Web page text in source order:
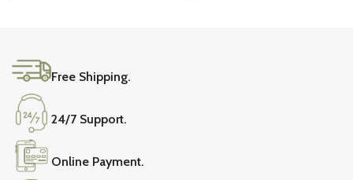
Free Shipping.
24/7 Support.
Online Payment.